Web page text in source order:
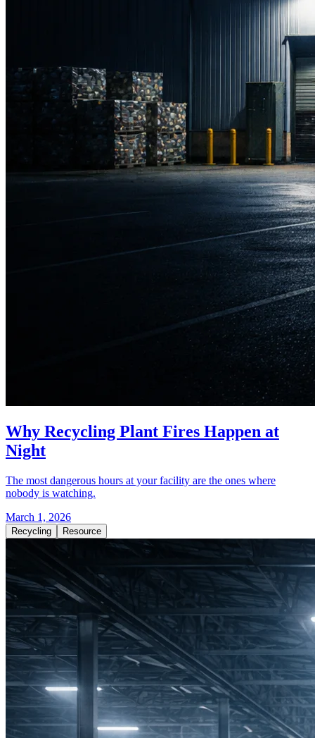
Why Recycling Plant Fires Happen at
Night
The most dangerous hours at your facility are the ones where
nobody is watching.
March 1, 2026
Recycling Resource